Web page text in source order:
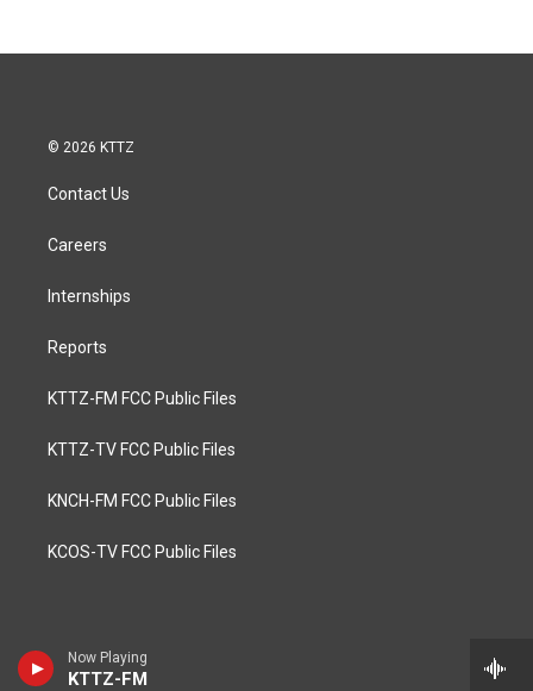
Now Playing
KTTZ-FM
© 2026 KTTZ
Contact Us
Careers
Internships
Reports
KTTZ-FM FCC Public Files
KTTZ-TV FCC Public Files
KNCH-FM FCC Public Files
KCOS-TV FCC Public Files